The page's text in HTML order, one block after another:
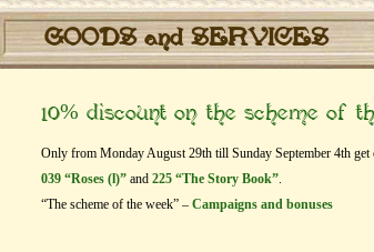
GOODS and SERVICES
10% discount on the scheme of
Only from Monday August 29th till Sunday September 4th
039 “Roses (l)” and 225 “The Story Book”.
“The scheme of the week” – Campaigns and bonuses